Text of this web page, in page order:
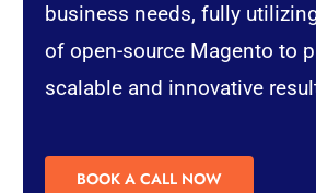
business needs, fully
of open-source Magento to
scalable and innovative
BOOK A CALL NOW